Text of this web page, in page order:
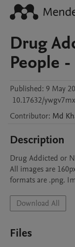
Drug
People
Published: 9 May
10.17632/
Contributor: Md
Description
Drug Addicted or
All images are
formats are .png.
Download All
Files